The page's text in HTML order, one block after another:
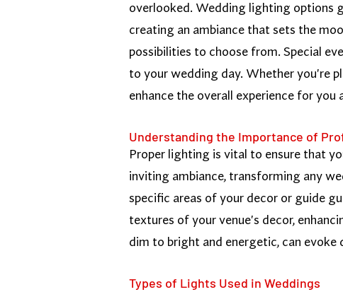
overlooked. Wedding lighting options
creating an ambiance that sets the
possibilities to choose from. Special
to your wedding day. Whether you're
enhance the overall experience for you
Understanding the Importance of
Proper lighting is vital to ensure that
inviting ambiance, transforming any
specific areas of your decor or guide
textures of your venue's decor,
dim to bright and energetic, can
Types of Lights Used in Weddings